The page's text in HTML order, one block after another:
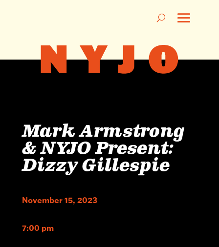
Mark Armstrong
& NYJO Present:
Dizzy Gillespie
November 15, 2023
7:00 pm